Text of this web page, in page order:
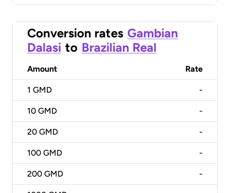
Conversion rates Gambian
Dalasi to Brazilian Real
Amount Rate
1 GMD -
10 GMD -
20 GMD -
100 GMD -
200 GMD -